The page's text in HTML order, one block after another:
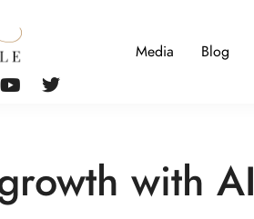
Media Blog
with AI